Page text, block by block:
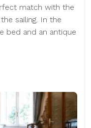
match with the
sailing. In the
bed and an antique